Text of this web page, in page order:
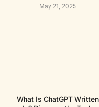
May 21, 2025
What Is ChatGPT Written